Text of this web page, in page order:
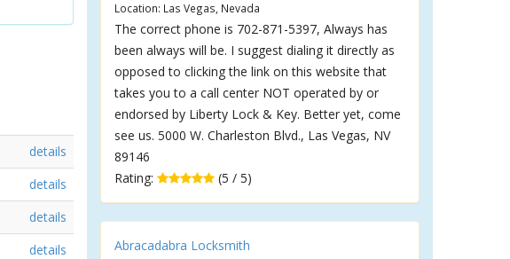
details
details
details
details
Location: Las Vegas, Nevada
The correct phone is 702-871-5397, Always has
been always will be. I suggest dialing it directly as
opposed to clicking the link on this website that
takes you to a call center NOT operated by or
endorsed by Liberty Lock & Key. Better yet, come
see us. 5000 W. Charleston Blvd., Las Vegas, NV
89146
Rating:
(5 / 5)
Abracadabra Locksmith